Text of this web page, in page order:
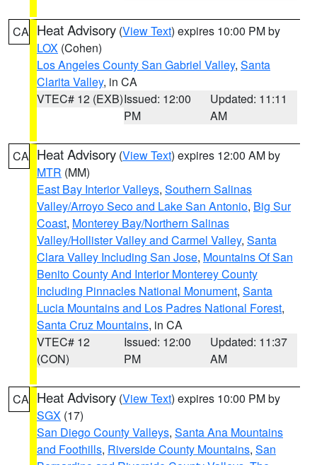
CA Heat Advisory (View Text) expires 10:00 PM by
LOX (Cohen)
Los Angeles County San Gabriel Valley, Santa
Clarita Valley, in CA
VTEC# 12 (EXB)Issued: 12:00
PM
Updated: 11:11
AM
CA Heat Advisory (View Text) expires 12:00 AM by
MTR (MM)
East Bay Interior Valleys, Southern Salinas
Valley/Arroyo Seco and Lake San Antonio, Big Sur
Coast, Monterey Bay/Northern Salinas
Valley/Hollister Valley and Carmel Valley, Santa
Clara Valley Including San Jose, Mountains Of San
Benito County And Interior Monterey County
Including Pinnacles National Monument, Santa
Lucia Mountains and Los Padres National Forest,
Santa Cruz Mountains, in CA
VTEC# 12
(CON)
Issued: 12:00
PM
Updated: 11:37
AM
CA Heat Advisory (View Text) expires 10:00 PM by
SGX (17)
San Diego County Valleys, Santa Ana Mountains
and Foothills, Riverside County Mountains, San